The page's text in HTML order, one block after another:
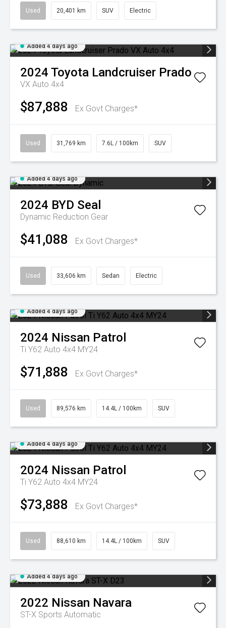
Used 20,401 km SUV Electric
Added 4 days ago
2024 Toyota Landcruiser Prado
VX Auto 4x4
$87,888 Ex Govt Charges*
Used 31,769 km 7.6L / 100km SUV
Added 4 days ago
2024 BYD Seal
Dynamic Reduction Gear
$41,088 Ex Govt Charges*
Used 33,606 km Sedan Electric
Added 4 days ago
2024 Nissan Patrol
Ti Y62 Auto 4x4 MY24
$71,888 Ex Govt Charges*
Used 89,576 km 14.4L / 100km SUV
Added 4 days ago
2024 Nissan Patrol
Ti Y62 Auto 4x4 MY24
$73,888 Ex Govt Charges*
Used 88,610 km 14.4L / 100km SUV
Added 4 days ago
2022 Nissan Navara
ST-X Sports Automatic